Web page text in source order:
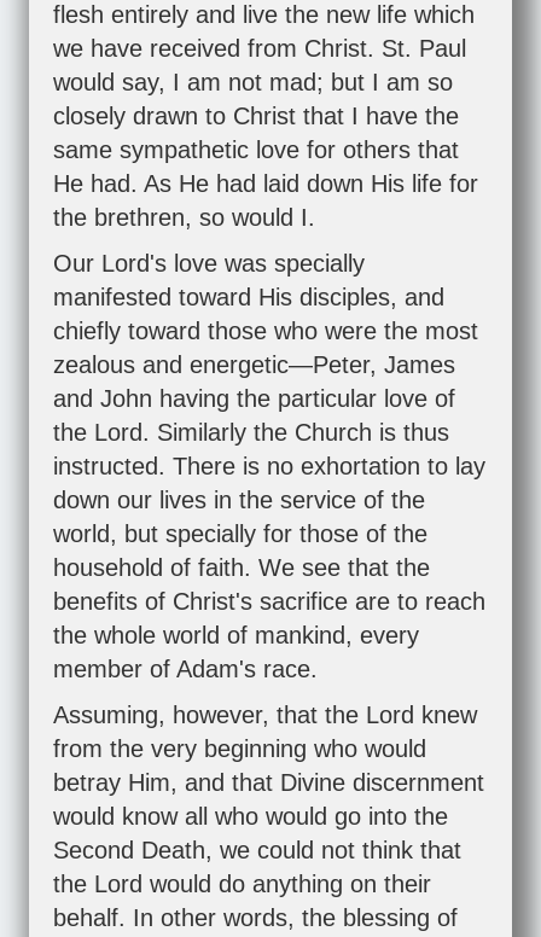
flesh entirely and live the new life which
we have received from Christ. St. Paul
would say, I am not mad; but I am so
closely drawn to Christ that I have the
same sympathetic love for others that
He had. As He had laid down His life for
the brethren, so would I.
Our Lord's love was specially
manifested toward His disciples, and
chiefly toward those who were the most
zealous and energetic—Peter, James
and John having the particular love of
the Lord. Similarly the Church is thus
instructed. There is no exhortation to lay
down our lives in the service of the
world, but specially for those of the
household of faith. We see that the
benefits of Christ's sacrifice are to reach
the whole world of mankind, every
member of Adam's race.
Assuming, however, that the Lord knew
from the very beginning who would
betray Him, and that Divine discernment
would know all who would go into the
Second Death, we could not think that
the Lord would do anything on their
behalf. In other words, the blessing of